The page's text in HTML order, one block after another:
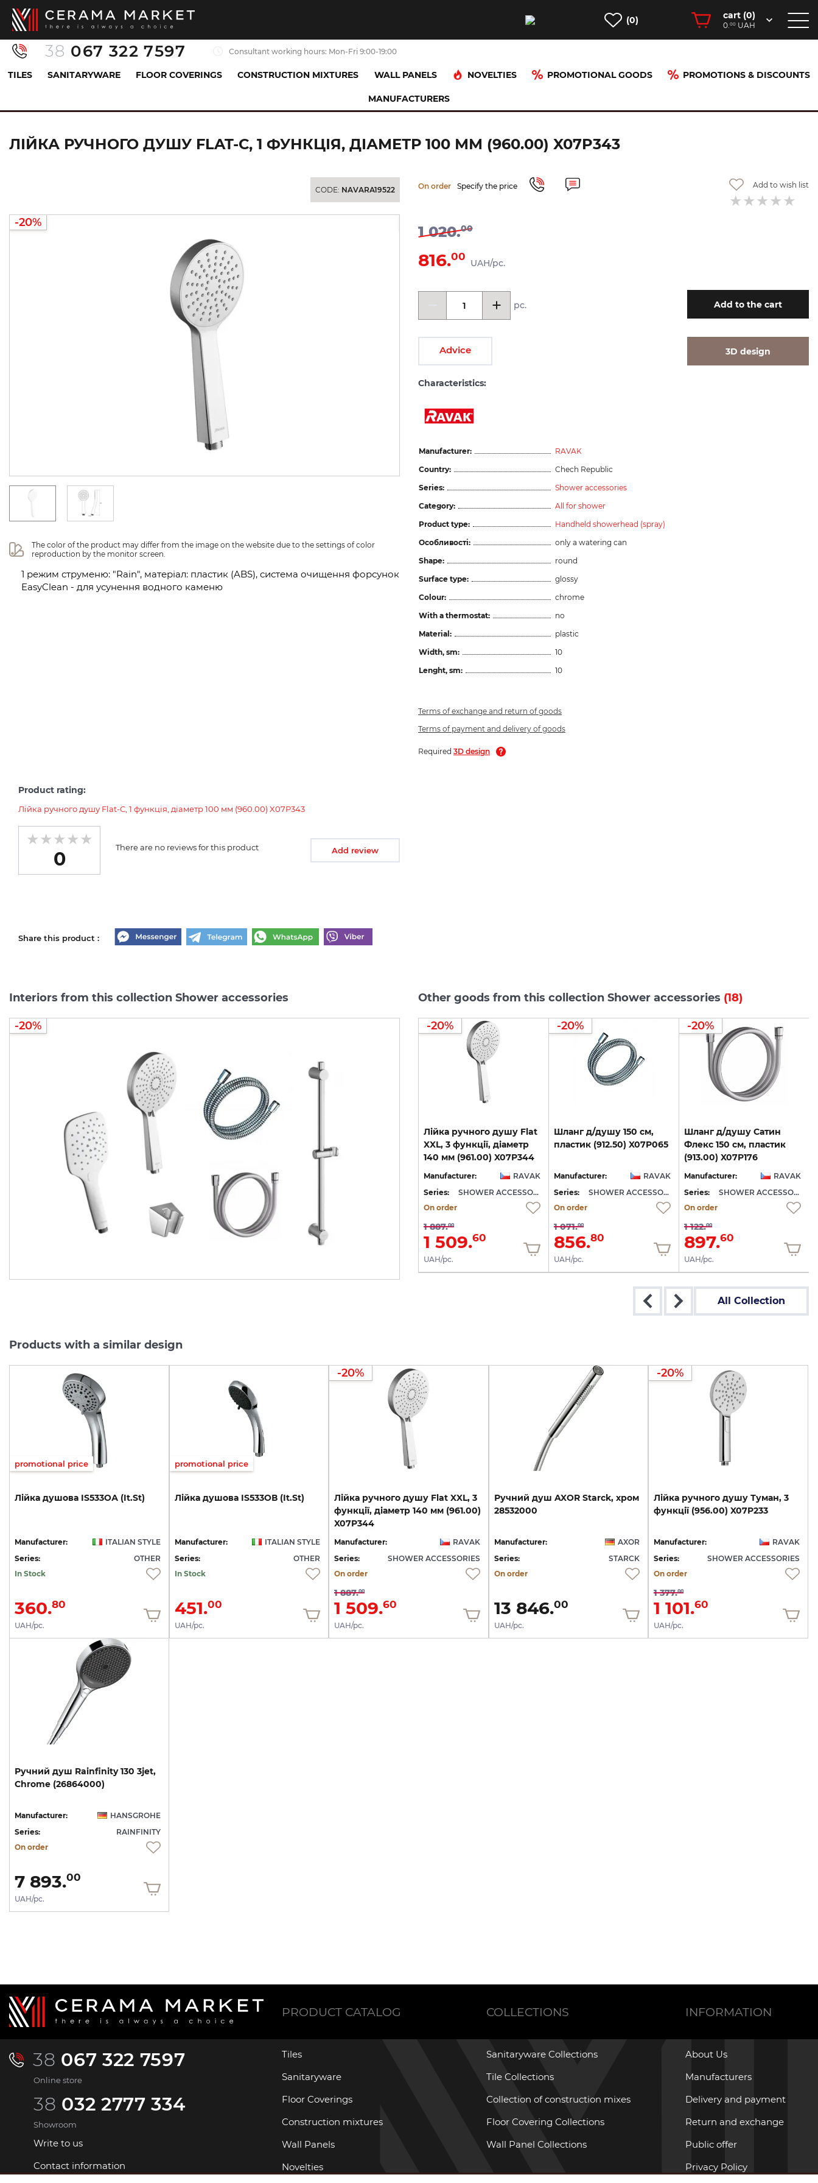
(0) cart (0)
0.00 UAH
38 067 322 7597 Consultant working hours: Mon-Fri 9:00-19:00
TILES SANITARYWARE FLOOR COVERINGS CONSTRUCTION MIXTURES WALL PANELS NOVELTIES PROMOTIONAL GOODS PROMOTIONS & DISCOUNTS
MANUFACTURERS
Лійка ручного душу Flat-C, 1 функція, діаметр 100 мм (960.00) X07P343
ЛІЙКА РУЧНОГО ДУШУ FLAT-C, 1 ФУНКЦІЯ, ДІАМЕТР 100 ММ (960.00) X07P343
CODE: NAVARA19522
-20%
The color of the product may differ from the image on the website due to the settings of color
reproduction by the monitor screen.
1 режим струменю: "Rain", матеріал: пластик (ABS), система очищення форсунок
EasyClean - для усунення водного каменю
On order Specify the price Add to wish list
1 020.00
816.00
UAH/pc.
pc. Add to the cart
Advice 3D design
Characteristics:
Manufacturer:
RAVAK
Country:
Chech Republic
Series:
Shower accessories
Category:
All for shower
Product type:
Handheld showerhead (spray)
Особливості:
only a watering can
Shape:
round
Surface type:
glossy
Colour:
chrome
With a thermostat:
no
Material:
plastic
Width, sm:
10
Lenght, sm:
10
Terms of exchange and return of goods
Terms of payment and delivery of goods
Required 3D design
Product rating:
Лійка ручного душу Flat-C, 1 функція, діаметр 100 мм (960.00) X07P343
0
There are no reviews for this product Add review
Share this product :
Interiors from this collection Shower accessories
-20%
Other goods from this collection Shower accessories (18)
-20%
Рухомий душовий
тримач з настінним
виведенням 60 см (975.00 ) X07P342
Manufacturer:
Шланг д/душу 150 см,
Manufacturer:
RAVAK
On order
1 020.
816.
Шайн 150 см, пластик
(914.00) X07P338
714.00
571.20
-20%
Лійка ручного душу Flat
XXL, 3 функції, діаметр
140 мм (961.00) X07P344
Manufacturer:
RAVAK
Series:
SHOWER ACCESSORIES
On order
1 887.00
1 509.60
UAH/pc.
-20%
Шланг д/душу 150 см,
пластик (912.50) X07P065
Manufacturer:
RAVAK
Series:
SHOWER ACCESSORIES
On order
1 071.00
856.80
UAH/pc.
-20%
Шланг д/душу Сатин
Флекс 150 см, пластик
(913.00) X07P176
Manufacturer:
RAVAK
Series:
SHOWER ACCESSORIES
On order
1 122.00
897.60
UAH/pc.
All Collection
Products with a similar design
promotional price
Лійка душова IS533ОА (It.St)
Manufacturer:
ITALIAN STYLE
Series:
OTHER
In Stock
360.80
UAH/pc.
promotional price
Лійка душова IS533ОВ (It.St)
Manufacturer:
ITALIAN STYLE
Series:
OTHER
In Stock
451.00
UAH/pc.
-20%
Лійка ручного душу Flat XXL, 3
функції, діаметр 140 мм (961.00)
X07P344
Manufacturer:
RAVAK
Series:
SHOWER ACCESSORIES
On order
1 887.00
1 509.60
UAH/pc.
Ручний душ AXOR Starck, хром
28532000
Manufacturer:
AXOR
Series:
STARCK
On order
13 846.00
UAH/pc.
-20%
Лійка ручного душу Туман, 3
функції (956.00) X07P233
Manufacturer:
RAVAK
Series:
SHOWER ACCESSORIES
On order
1 377.00
1 101.60
UAH/pc.
Ручний душ Rainfinity 130 3jet,
Chrome (26864000)
Manufacturer:
HANSGROHE
Series:
RAINFINITY
On order
7 893.00
UAH/pc.
38 067 322 7597
Online store
38 032 2777 334
Showroom
Write to us
Contact information
PRODUCT CATALOG
Tiles
Sanitaryware
Floor Coverings
Construction mixtures
Wall Panels
Novelties
COLLECTIONS
Sanitaryware Collections
Tile Collections
Collection of construction mixes
Floor Covering Collections
Wall Panel Collections
INFORMATION
About Us
Manufacturers
Delivery and payment
Return and exchange
Public offer
Privacy Policy